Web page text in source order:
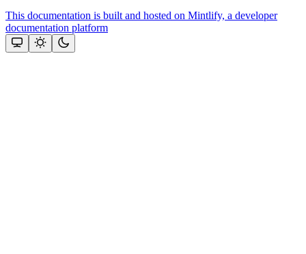
This documentation is built and hosted on Mintlify, a developer
documentation platform